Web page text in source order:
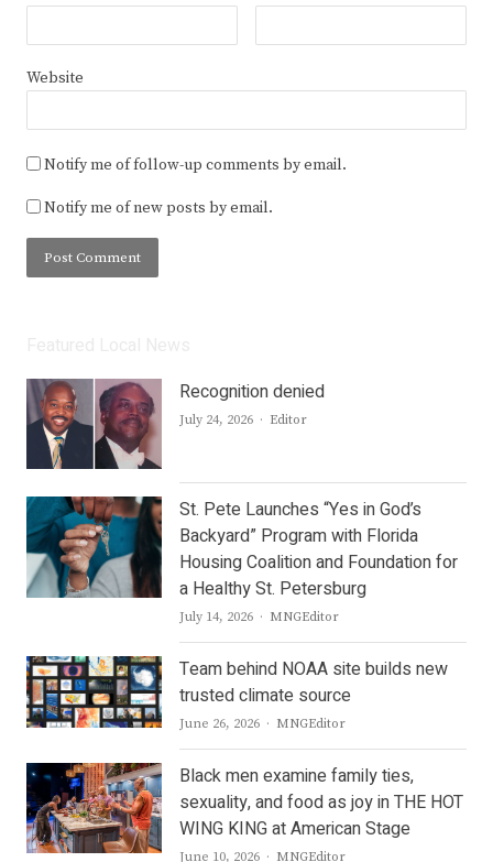
Website
Notify me of follow-up comments by email.
Notify me of new posts by email.
Recognition denied
July 24, 2026 Author
Editor
St. Pete Launches “Yes in God’s
Backyard” Program with Florida
Housing Coalition and Foundation for
a Healthy St. Petersburg
July 14, 2026 Author
MNGEditor
Team behind NOAA site builds new
trusted climate source
June 26, 2026 Author
MNGEditor
Black men examine family ties,
sexuality, and food as joy in THE HOT
WING KING at American Stage
June 10, 2026 Author
MNGEditor